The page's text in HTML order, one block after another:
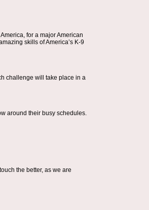
for a major American
skills of America’s K-9
challenge will take place in a
around their busy schedules.
the better, as we are